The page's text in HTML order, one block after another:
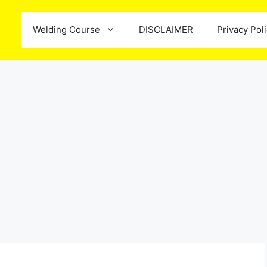
Welding Course DISCLAIMER Privacy